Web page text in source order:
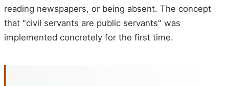
reading newspapers, or being absent. The concept
that "civil servants are public servants" was
implemented concretely for the first time.